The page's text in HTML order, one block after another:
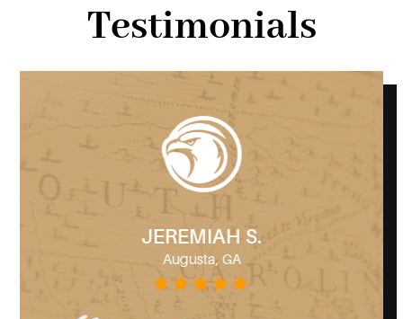
Testimonials
JEREMIAH S.
Augusta, GA